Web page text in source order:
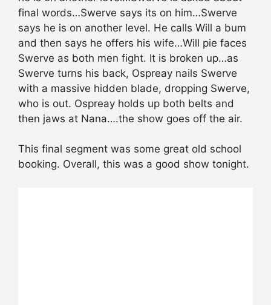
final words…Swerve says its on him…Swerve
says he is on another level. He calls Will a bum
and then says he offers his wife…Will pie faces
Swerve as both men fight. It is broken up…as
Swerve turns his back, Ospreay nails Swerve
with a massive hidden blade, dropping Swerve,
who is out. Ospreay holds up both belts and
then jaws at Nana….the show goes off the air.
This final segment was some great old school
booking. Overall, this was a good show tonight.